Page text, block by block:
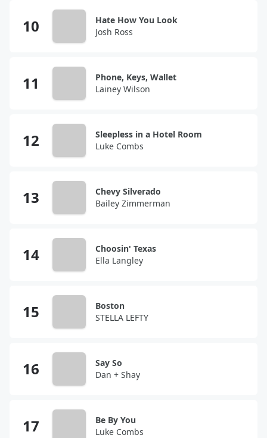
Hate How You Look
Josh Ross
Phone, Keys, Wallet
Lainey Wilson
Sleepless in a Hotel Room
Luke Combs
Chevy Silverado
Bailey Zimmerman
Choosin' Texas
Ella Langley
Boston
STELLA LEFTY
Say So
Dan + Shay
Be By You
Luke Combs